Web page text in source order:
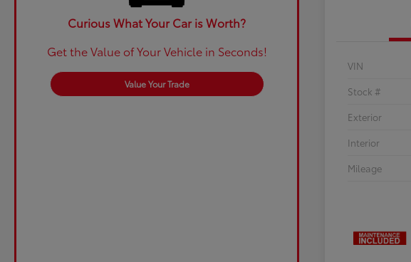
Curious What Your Car is Worth?
Get the Value of Your Vehicle in Seconds!
Value Your Trade
VIN
Stock #
Exterior
Interior
Mileage